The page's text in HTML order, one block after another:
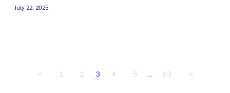
July 22, 2025
« 1 2 3 4 5 … 63 »